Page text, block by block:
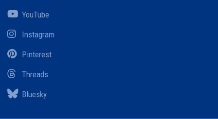
YouTube
Instagram
Pinterest
Threads
Bluesky